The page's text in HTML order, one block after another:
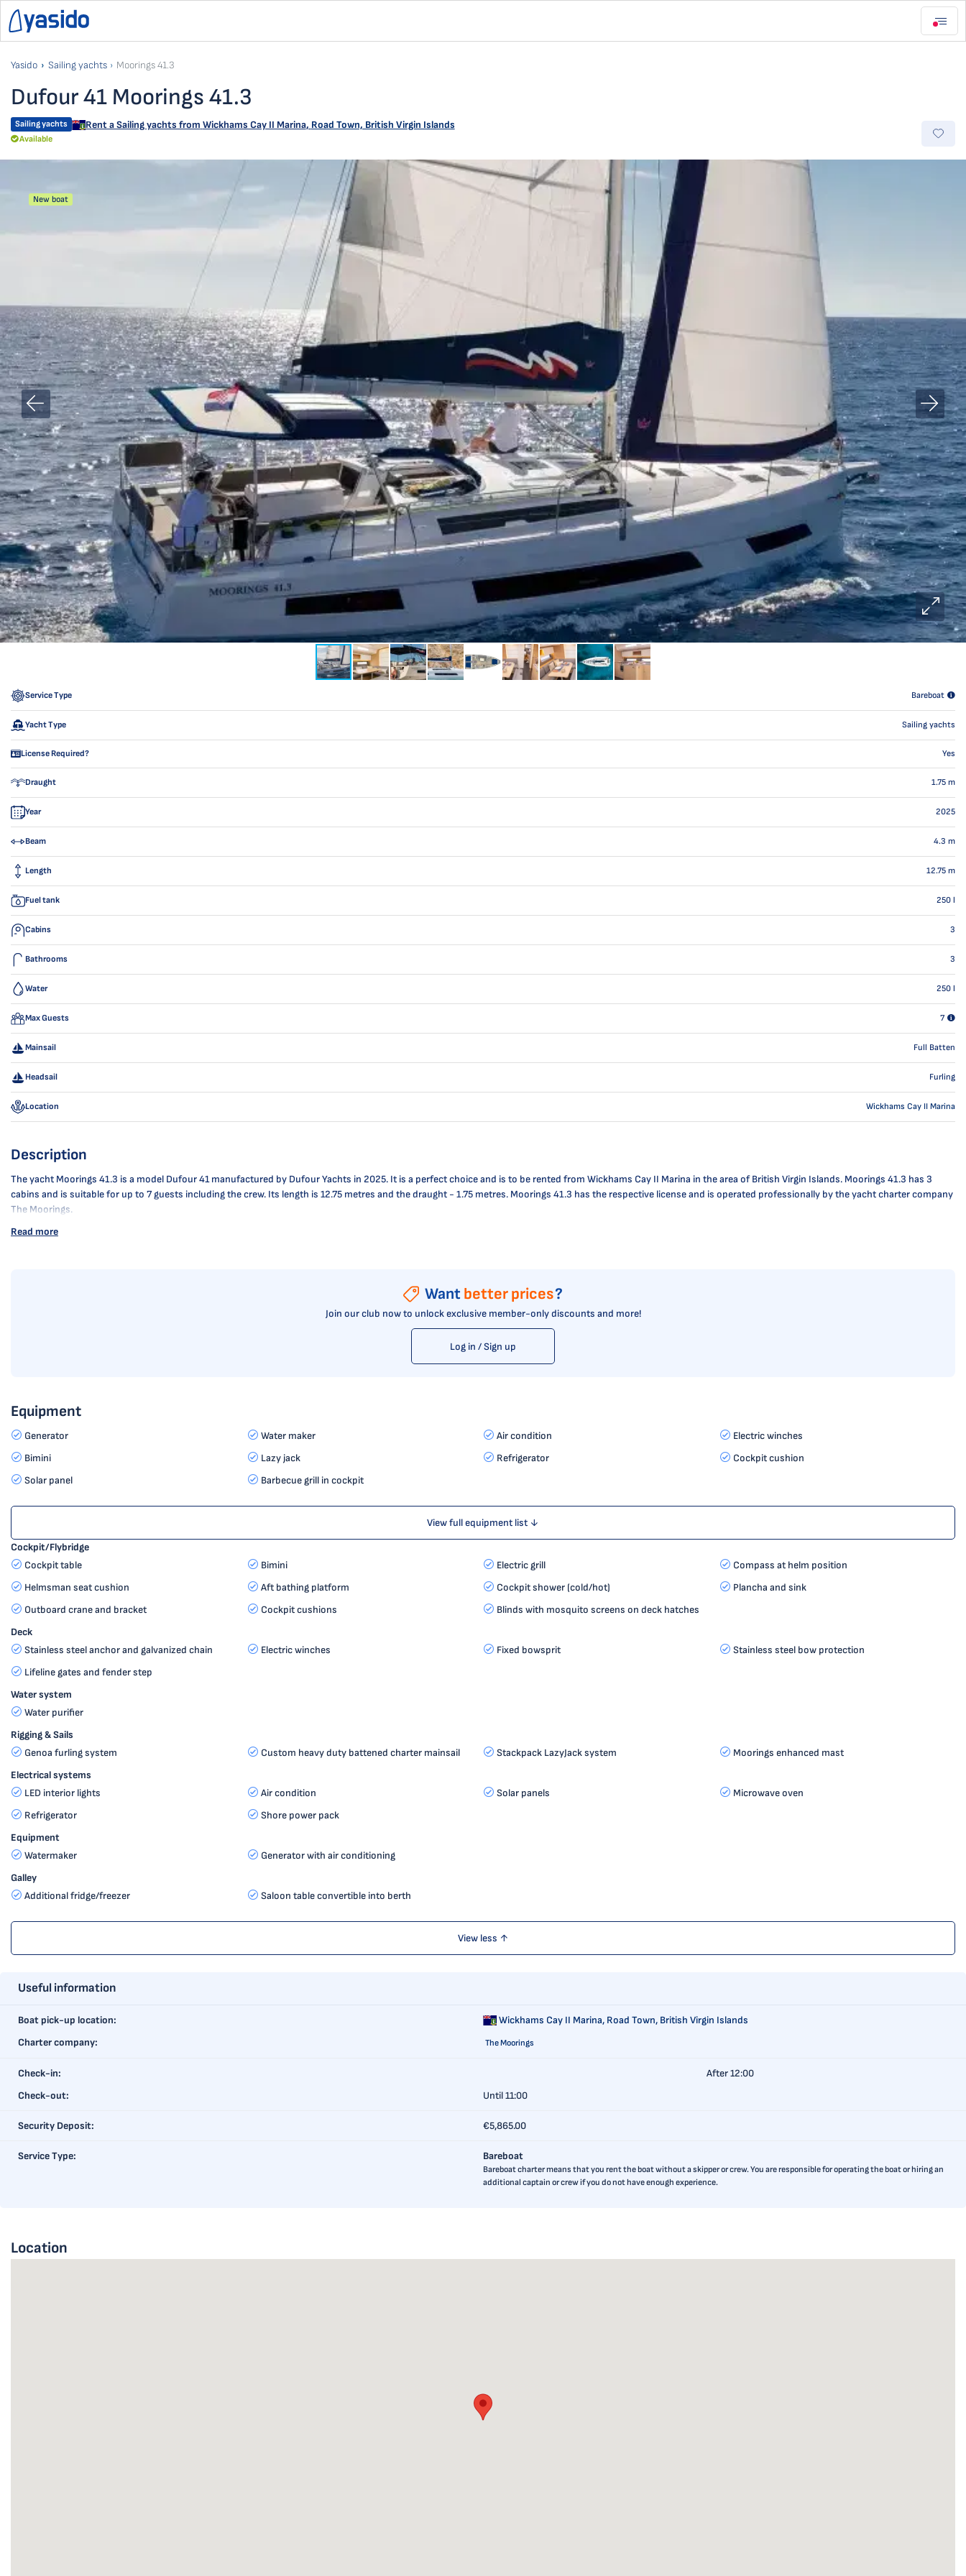
Yasido Sailing yachts Moorings 41.3
Dufour 41 Moorings 41.3
Sailing yachts Rent a Sailing yachts from Wickhams Cay II Marina, Road Town, British Virgin Islands
Available
New boat
Service Type Bareboat
Yacht Type Sailing yachts
License Required? Yes
Draught 1.75 m
Year 2025
Beam 4.3 m
Length 12.75 m
Fuel tank 250 l
Cabins 3
Bathrooms 3
Water 250 l
Max Guests 7
Mainsail Full Batten
Headsail Furling
Location Wickhams Cay II Marina
Description
The yacht Moorings 41.3 is a model Dufour 41 manufactured by Dufour Yachts in 2025. It is a perfect choice and is to be rented from Wickhams Cay II Marina in the area of British Virgin Islands. Moorings 41.3 has 3
cabins and is suitable for up to 7 guests including the crew. Its length is 12.75 metres and the draught - 1.75 metres. Moorings 41.3 has the respective license and is operated professionally by the yacht charter company
The Moorings.
Read more
Want better prices?
Join our club now to unlock exclusive member-only discounts and more!
Log in / Sign up
Equipment
Generator Water maker Air condition
Electric winches
Bimini
Lazy jack Refrigerator
Cockpit cushion
Solar panel
Barbecue grill in cockpit
View full equipment list ↓
Cockpit/Flybridge
Cockpit table
Bimini Electric grill
Compass at helm position
Helmsman seat cushion
Aft bathing platform Cockpit shower (cold/hot)
Plancha and sink
Outboard crane and bracket
Cockpit cushions
Blinds with mosquito screens on deck hatches
Deck
Stainless steel anchor and galvanized chain
Electric winches Fixed bowsprit
Stainless steel bow protection
Lifeline gates and fender step
Water system
Water purifier
Rigging & Sails
Genoa furling system
Custom heavy duty battened charter mainsail Stackpack LazyJack system
Moorings enhanced mast
Electrical systems
LED interior lights
Air condition Solar panels
Microwave oven
Refrigerator
Shore power pack
Equipment
Watermaker
Generator with air conditioning
Galley
Additional fridge/freezer
Saloon table convertible into berth
View less ↑
Useful information
Boat pick-up location: Wickhams Cay II Marina, Road Town, British Virgin Islands
Charter company:
The Moorings
Check-in:
After 12:00
Check-out:
Until 11:00
Security Deposit: €5,865.00
Service Type: Bareboat
Bareboat charter means that you rent the boat without a skipper or crew. You are responsible for operating the boat or hiring an
additional captain or crew if you do not have enough experience.
Location